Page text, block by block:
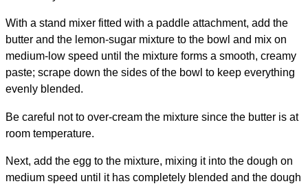
With a stand mixer fitted with a paddle attachment, add the
butter and the lemon-sugar mixture to the bowl and mix on
medium-low speed until the mixture forms a smooth, creamy
paste; scrape down the sides of the bowl to keep everything
evenly blended.
Be careful not to over-cream the mixture since the butter is at
room temperature.
Next, add the egg to the mixture, mixing it into the dough on
medium speed until it has completely blended and the dough